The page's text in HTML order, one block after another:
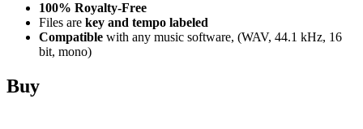
100% Royalty-Free
Files are key and tempo labeled
Compatible with any music software, (WAV, 44.1 kHz, 16
bit, mono)
Buy